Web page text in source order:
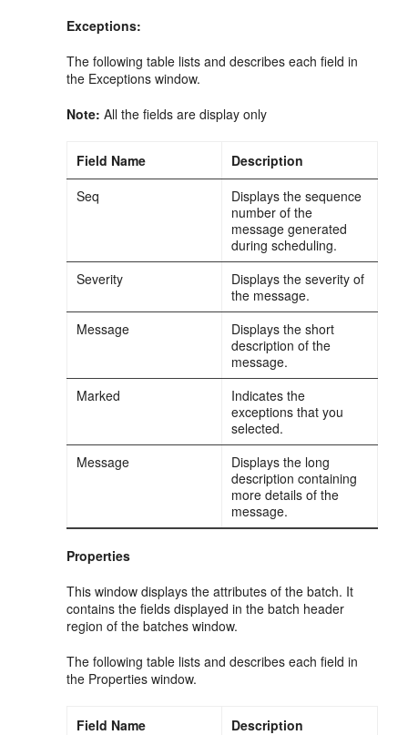
Exceptions:
The following table lists and describes each field in
the Exceptions window.
Note: All the fields are display only
Field Name
Description
Seq
Displays the sequence
number of the
message generated
during scheduling.
Severity
Displays the severity of
the message.
Message
Displays the short
description of the
message.
Marked
Indicates the
exceptions that you
selected.
Message
Displays the long
description containing
more details of the
message.
Properties
This window displays the attributes of the batch. It
contains the fields displayed in the batch header
region of the batches window.
The following table lists and describes each field in
the Properties window.
Field Name
Description